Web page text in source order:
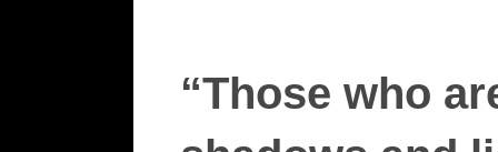
“Those who